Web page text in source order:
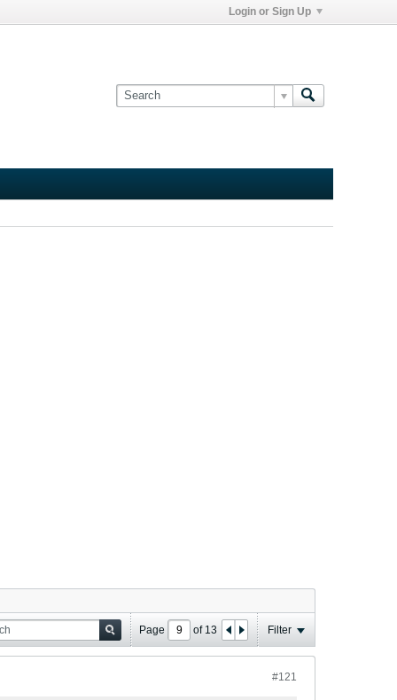
Login or Sign Up
Page of 13 Filter
#121